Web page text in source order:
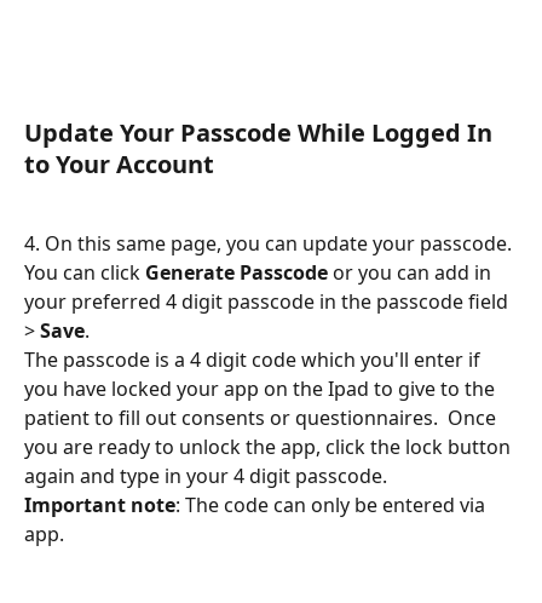
Update Your Passcode While Logged In
to Your Account
4. On this same page, you can update your passcode.
You can click Generate Passcode or you can add in
your preferred 4 digit passcode in the passcode field
> Save.
The passcode is a 4 digit code which you'll enter if
you have locked your app on the Ipad to give to the
patient to fill out consents or questionnaires.  Once
you are ready to unlock the app, click the lock button
again and type in your 4 digit passcode.
Important note: The code can only be entered via
app.